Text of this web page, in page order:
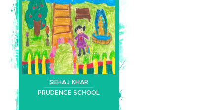
SEHAJ KHAR
PRUDENCE SCHOOL